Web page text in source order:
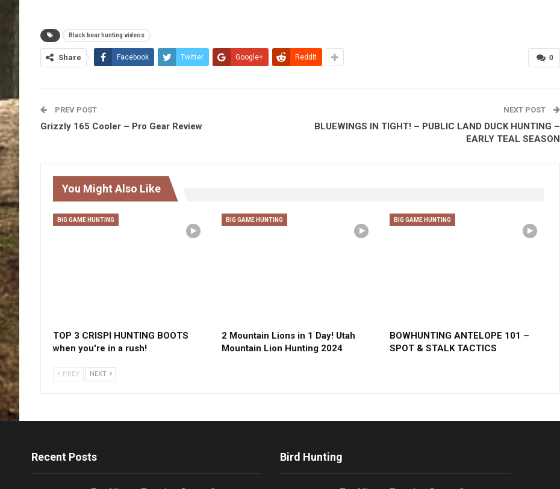
Black bear hunting videos
0
Share Facebook Twitter Google+ ReddIt
PREV POST
Grizzly 165 Cooler – Pro Gear Review
NEXT POST
BLUEWINGS IN TIGHT! – PUBLIC LAND DUCK HUNTING –
EARLY TEAL SEASON
You Might Also Like
BIG GAME HUNTING
TOP 3 CRISPI HUNTING BOOTS
when you're in a rush!
BIG GAME HUNTING
2 Mountain Lions in 1 Day! Utah
Mountain Lion Hunting 2024
BIG GAME HUNTING
BOWHUNTING ANTELOPE 101 –
SPOT & STALK TACTICS
PREV NEXT
Recent Posts Bird Hunting